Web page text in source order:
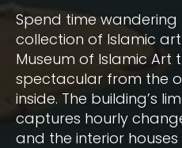
Spend time
collection of Islamic
Museum of Islamic Art
spectacular from the
inside. The building’s
captures hourly
and the interior